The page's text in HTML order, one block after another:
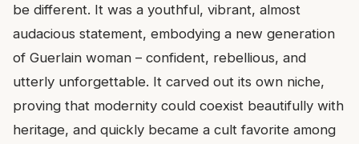
be different. It was a youthful, vibrant, almost
audacious statement, embodying a new generation
of Guerlain woman – confident, rebellious, and
utterly unforgettable. It carved out its own niche,
proving that modernity could coexist beautifully with
heritage, and quickly became a cult favorite among